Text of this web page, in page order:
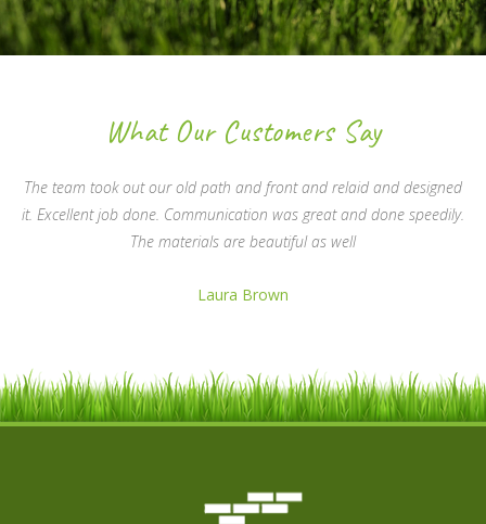
What Our Customers Say
The team took out our old path and front and relaid and designed
it. Excellent job done. Communication was great and done speedily.
The materials are beautiful as well
Laura Brown